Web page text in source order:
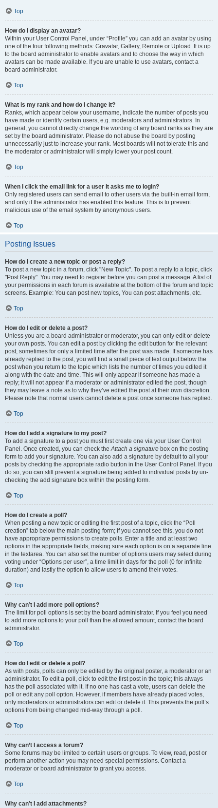
Top
How do I display an avatar?
Within your User Control Panel, under “Profile” you can add an avatar by using
one of the four following methods: Gravatar, Gallery, Remote or Upload. It is up
to the board administrator to enable avatars and to choose the way in which
avatars can be made available. If you are unable to use avatars, contact a
board administrator.
Top
What is my rank and how do I change it?
Ranks, which appear below your username, indicate the number of posts you
have made or identify certain users, e.g. moderators and administrators. In
general, you cannot directly change the wording of any board ranks as they are
set by the board administrator. Please do not abuse the board by posting
unnecessarily just to increase your rank. Most boards will not tolerate this and
the moderator or administrator will simply lower your post count.
Top
When I click the email link for a user it asks me to login?
Only registered users can send email to other users via the built-in email form,
and only if the administrator has enabled this feature. This is to prevent
malicious use of the email system by anonymous users.
Top
Posting Issues
How do I create a new topic or post a reply?
To post a new topic in a forum, click "New Topic". To post a reply to a topic, click
"Post Reply". You may need to register before you can post a message. A list of
your permissions in each forum is available at the bottom of the forum and topic
screens. Example: You can post new topics, You can post attachments, etc.
Top
How do I edit or delete a post?
Unless you are a board administrator or moderator, you can only edit or delete
your own posts. You can edit a post by clicking the edit button for the relevant
post, sometimes for only a limited time after the post was made. If someone has
already replied to the post, you will find a small piece of text output below the
post when you return to the topic which lists the number of times you edited it
along with the date and time. This will only appear if someone has made a
reply; it will not appear if a moderator or administrator edited the post, though
they may leave a note as to why they’ve edited the post at their own discretion.
Please note that normal users cannot delete a post once someone has replied.
Top
How do I add a signature to my post?
To add a signature to a post you must first create one via your User Control
Panel. Once created, you can check theAttach a signature box on the posting
form to add your signature. You can also add a signature by default to all your
posts by checking the appropriate radio button in the User Control Panel. If you
do so, you can still prevent a signature being added to individual posts by un-
checking the add signature box within the posting form.
Top
How do I create a poll?
When posting a new topic or editing the first post of a topic, click the “Poll
creation” tab below the main posting form; if you cannot see this, you do not
have appropriate permissions to create polls. Enter a title and at least two
options in the appropriate fields, making sure each option is on a separate line
in the textarea. You can also set the number of options users may select during
voting under “Options per user”, a time limit in days for the poll (0 for infinite
duration) and lastly the option to allow users to amend their votes.
Top
Why can’t I add more poll options?
The limit for poll options is set by the board administrator. If you feel you need
to add more options to your poll than the allowed amount, contact the board
administrator.
Top
How do I edit or delete a poll?
As with posts, polls can only be edited by the original poster, a moderator or an
administrator. To edit a poll, click to edit the first post in the topic; this always
has the poll associated with it. If no one has cast a vote, users can delete the
poll or edit any poll option. However, if members have already placed votes,
only moderators or administrators can edit or delete it. This prevents the poll’s
options from being changed mid-way through a poll.
Top
Why can’t I access a forum?
Some forums may be limited to certain users or groups. To view, read, post or
perform another action you may need special permissions. Contact a
moderator or board administrator to grant you access.
Top
Why can’t I add attachments?